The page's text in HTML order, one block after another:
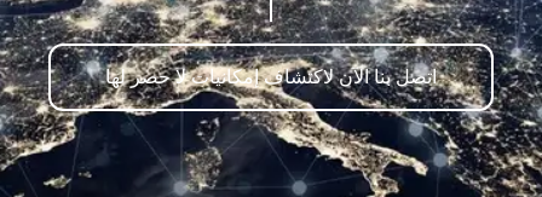
اتصل بنا الآن لاكتشاف إمكانيات لا حصر لها